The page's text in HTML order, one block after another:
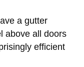
a gutter
above all doors
efficient